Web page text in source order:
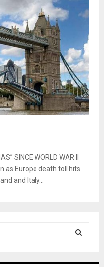
SINCE WORLD WAR II
as Europe death toll hits
and Italy...